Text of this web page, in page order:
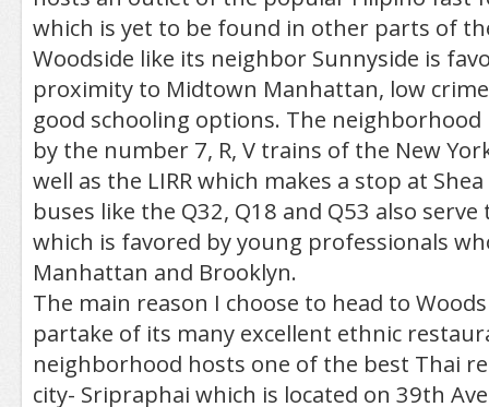
which is yet to be found in other parts of
Woodside like its neighbor Sunnyside is
proximity to Midtown Manhattan, low
good schooling options. The neighborhood
by the number 7, R, V trains of the New
well as the LIRR which makes a stop at
buses like the Q32, Q18 and Q53 also
which is favored by young professionals
Manhattan and Brooklyn.
The main reason I choose to head to
partake of its many excellent ethnic
neighborhood hosts one of the best Thai
city- Sripraphai which is located on 39th